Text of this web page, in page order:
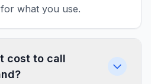
what you use.
cost to call